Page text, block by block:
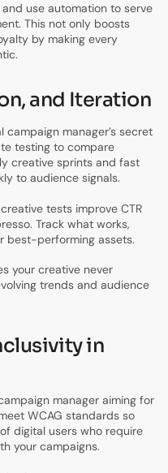
use automation to serve
This not only boosts
by making every
and Iteration
manager’s secret
testing to compare
creative sprints and fast
to audience signals.
tests improve CTR
Track what works,
best-performing assets.
your creative never
trends and audience
in
manager aiming for
WCAG standards so
digital users who require
your campaigns.